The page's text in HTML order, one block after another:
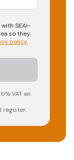
with SEAI-
so they
policy.
VAT on
register.